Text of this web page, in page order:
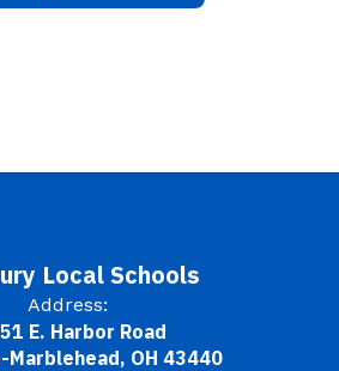
Local Schools
Address:
E. Harbor Road
Marblehead, OH 43440